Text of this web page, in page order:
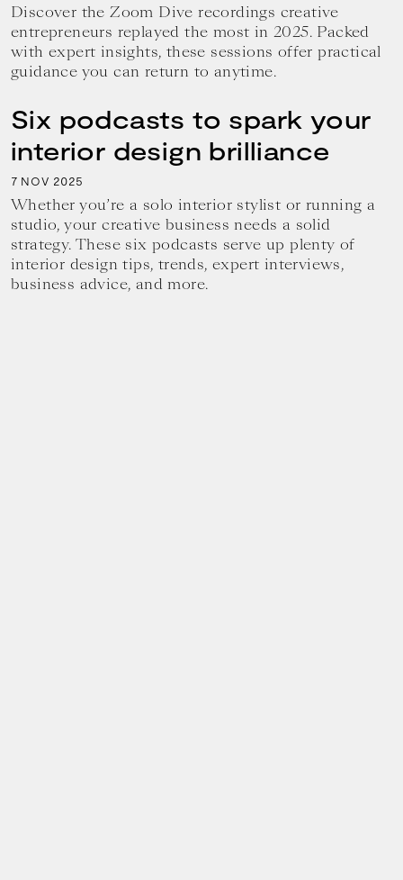
Discover the Zoom Dive recordings creative
entrepreneurs replayed the most in 2025. Packed
with expert insights, these sessions offer practical
guidance you can return to anytime.
Six podcasts to spark your
interior design brilliance
7 NOV 2025
Whether you’re a solo interior stylist or running a
studio, your creative business needs a solid
strategy. These six podcasts serve up plenty of
interior design tips, trends, expert interviews,
business advice, and more.